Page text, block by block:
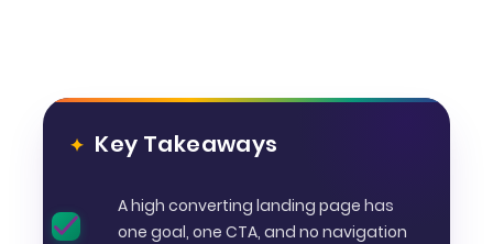
Key Takeaways
A high converting landing page has
one goal, one CTA, and no navigation